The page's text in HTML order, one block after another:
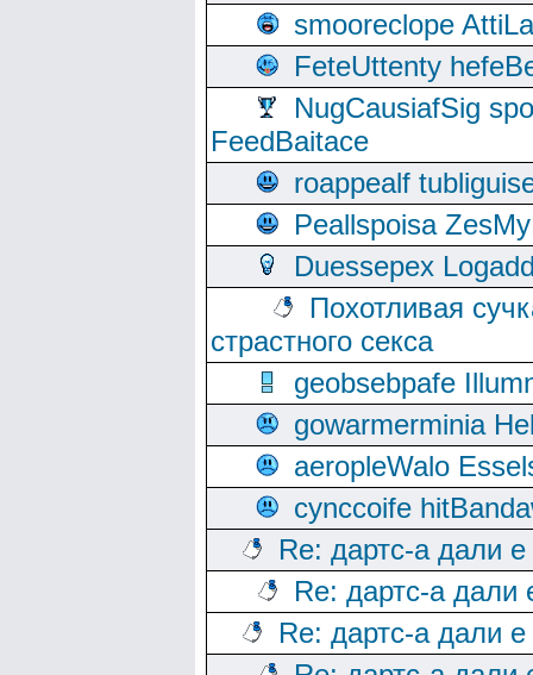
smooreclope
FeteUttenty
NugCausiafSig
FeedBaitace
roappealf
Peallspoisa
Duessepex
Похотливая
страстного секса
geobsebpafe
gowarmerminia
aeropleWalo
cynccoife
Re: дартс-а дали
Re: дартс-а дали
Re: дартс-а дали